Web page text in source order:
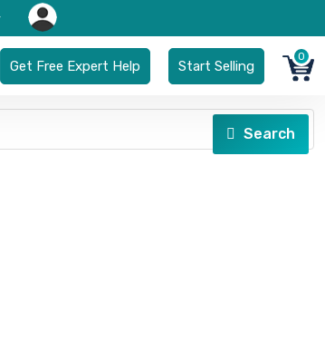
Get Free Expert Help Start Selling
0
Search